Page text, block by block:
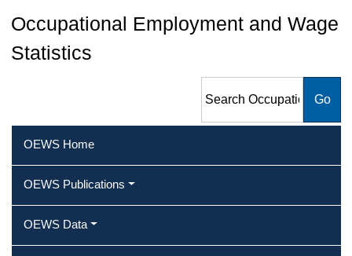
Occupational Employment and Wage
Statistics
Employment and Wage
OEWS Home
OEWS Publications
OEWS Data